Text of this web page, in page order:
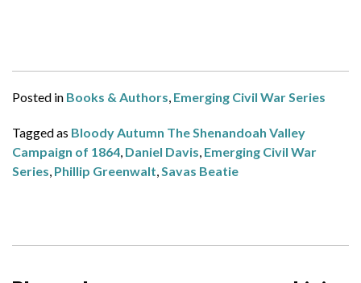
Posted in Books & Authors Emerging Civil War Series
Tagged as Bloody Autumn The Shenandoah Valley
Campaign of 1864 Daniel Davis Emerging Civil War
Series Phillip Greenwalt Savas Beatie